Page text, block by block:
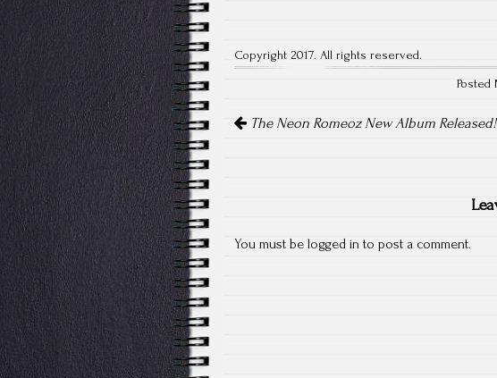
Copyright 2017. All rights reserved.
Posted
navigation
The Neon Romeoz New Album Released!
You must be logged in to post a comment.